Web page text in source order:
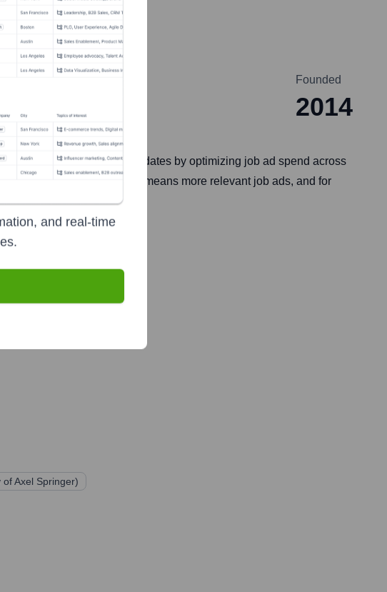
Founded
2014
attract qualified candidates by optimizing job ad spend across
For job seekers, this means more relevant job ads, and for
Axel Springer)
and real-time